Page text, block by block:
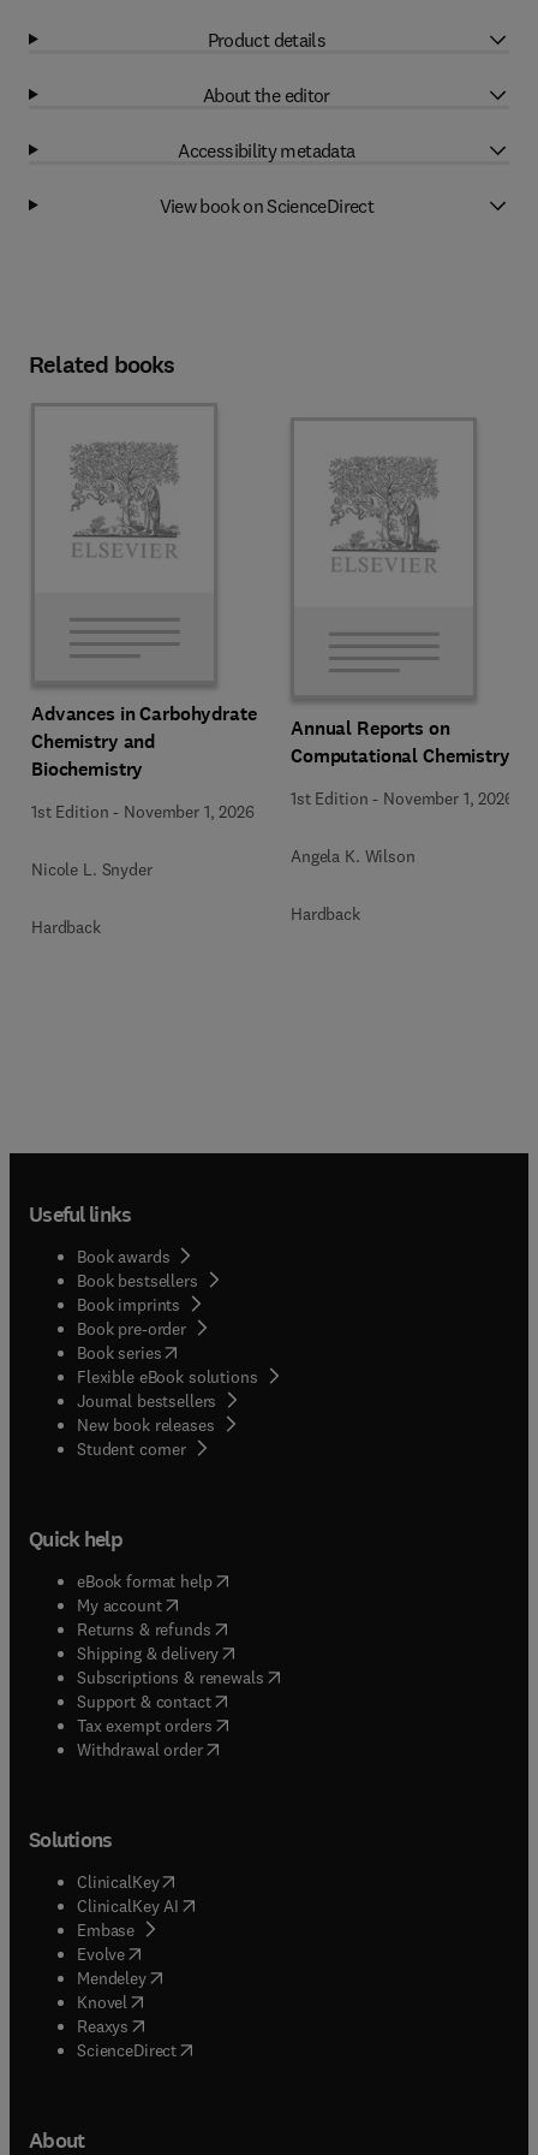
Product details
About the editor
Accessibility metadata
View book on ScienceDirect
Related books
Advances in Carbohydrate
Chemistry and
Biochemistry
1st Edition - November 1, 2026
Nicole L. Snyder
Hardback
Annual Reports on
Computational Chemistry
1st Edition - November 1, 2026
Angela K. Wilson
Hardback
Useful links
Book awards
Book bestsellers
Book imprints
Book pre-order
Book series(opens in new tab/window
Flexible eBook solutions
Journal bestsellers
New book releases
Student corner( opens in new tab/window
Quick help
eBook format help( opens in new tab/window
My account( opens in new tab/window
Returns & refunds( opens in new tab/window
Shipping & delivery(opens in new tab/window
Subscriptions & renewals( opens in new tab/window
Support & contact( opens in new tab/window
Tax exempt orders( opens in new tab/window
Withdrawal order
Solutions
ClinicalKey(opens in new tab/window
ClinicalKey AI opens in new tab/window
Embase( opens in new tab/window
Evolve(opens in new tab/window
Mendeley( opens in new tab/window
Knovel (opens in new tab/window
Reaxys (opens in new tab/window
ScienceDirect(opens in new tab/window
About